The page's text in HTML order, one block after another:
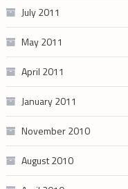
July 2011
May 2011
April 2011
January 2011
November 2010
August 2010